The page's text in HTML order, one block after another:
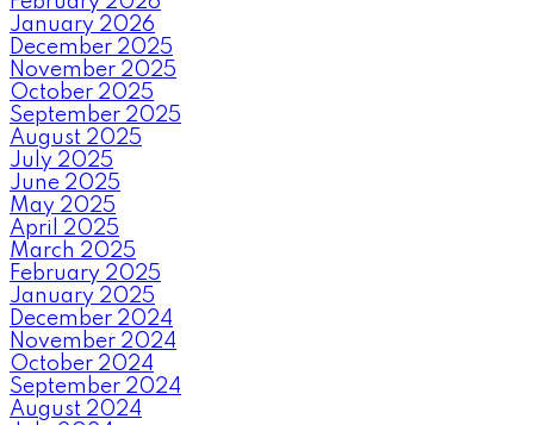
January 2026
December 2025
November 2025
October 2025
September 2025
August 2025
July 2025
June 2025
May 2025
April 2025
March 2025
February 2025
January 2025
December 2024
November 2024
October 2024
September 2024
August 2024